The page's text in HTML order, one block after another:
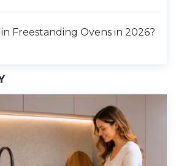
Freestanding Ovens in 2026?